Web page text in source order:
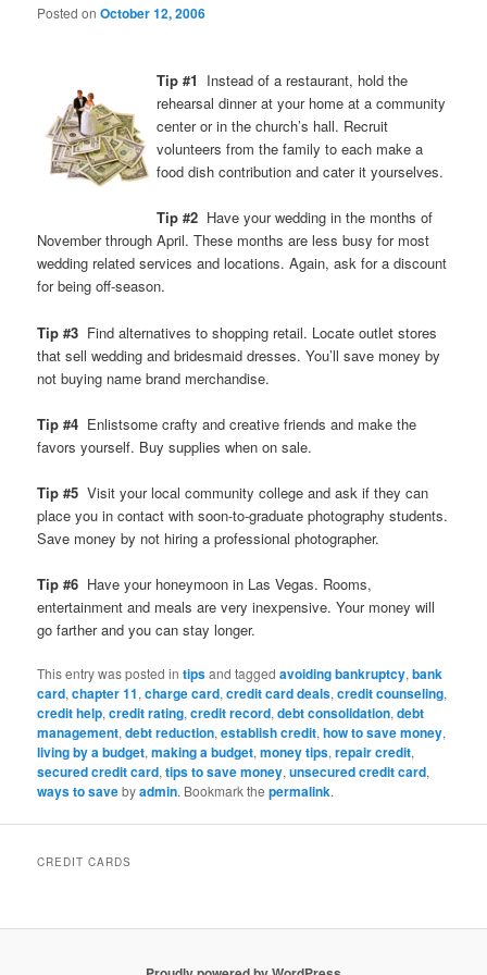
Posted onOctober 12, 2006
Tip #1 Instead of a restaurant, hold the
rehearsal dinner at your home at a community
center or in the church’s hall. Recruit
volunteers from the family to each make a
food dish contribution and cater it yourselves.
Tip #2 Have your wedding in the months of
November through April. These months are less busy for most
wedding related services and locations. Again, ask for a discount
for being off-season.
Tip #3 Find alternatives to shopping retail. Locate outlet stores
that sell wedding and bridesmaid dresses. You’ll save money by
not buying name brand merchandise.
Tip #4 Enlistsome crafty and creative friends and make the
favors yourself. Buy supplies when on sale.
Tip #5Visit your local community college and ask if they can
place you in contact with soon-to-graduate photography students.
Save money by not hiring a professional photographer.
Tip #6 Have your honeymoon in Las Vegas. Rooms,
entertainment and meals are very inexpensive. Your money will
go farther and you can stay longer.
This entry was posted intipsand taggedavoiding bankruptcy,bank
card,chapter 11,charge card,credit card deals,credit counseling,
credit help,credit rating,credit record,debt consolidation,debt
management,debt reduction,establish credit,how to save money,
living by a budget,making a budget,money tips,repair credit,
secured credit card,tips to save money,unsecured credit card,
ways to savebyadmin. Bookmark thepermalink.
CREDIT CARDS